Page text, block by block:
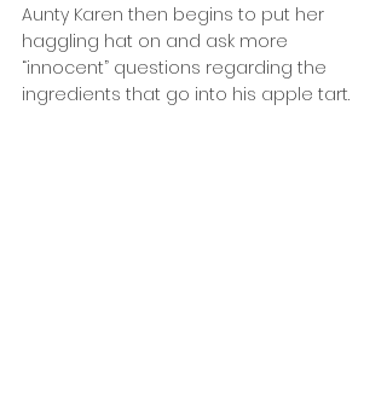
Aunty Karen then begins to put her
haggling hat on and ask more
“innocent” questions regarding the
ingredients that go into his apple tart.